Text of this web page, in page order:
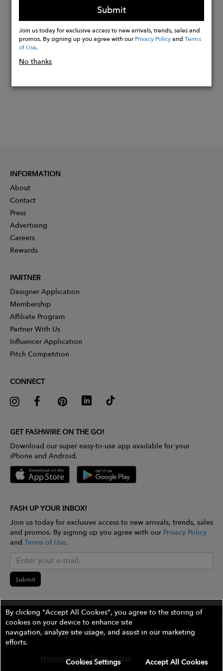
Buy
Now
Submit
Join us today for exclusive access to new arrivals, trends, sales and
promos. By signing up you agree with ourPrivacy PolicyandTerms
of Use.
No thanks
INFORMATION
About
Contact
Press
Advertising
Careers
Rewards
PARTNER
Designer Application
Membership
Affiliate Program
Partner With Us
Influencer Application
Pitch Competition
CONNECT
GET FASHWIRE ON THE GO!
Download our super easy-to-use app available for your
iPhone and Android.
FASH UP YOUR INBOX!
Join us today for exclusive access to new arrivals, trends, sales
and promos. By signing up you agree with our Privacy Policy
and Terms of Use.
Submit
©2026 The Wires Platforms, Inc. All rights reserved.
Privacy Policy Terms of Use Contest Rules
By clicking "Accept All Cookies", you agree to the storing of
cookies on your device to enhance site
navigation, analyze site usage, and assist in our marketing
efforts.
Accept All Cookies
Cookies Settings